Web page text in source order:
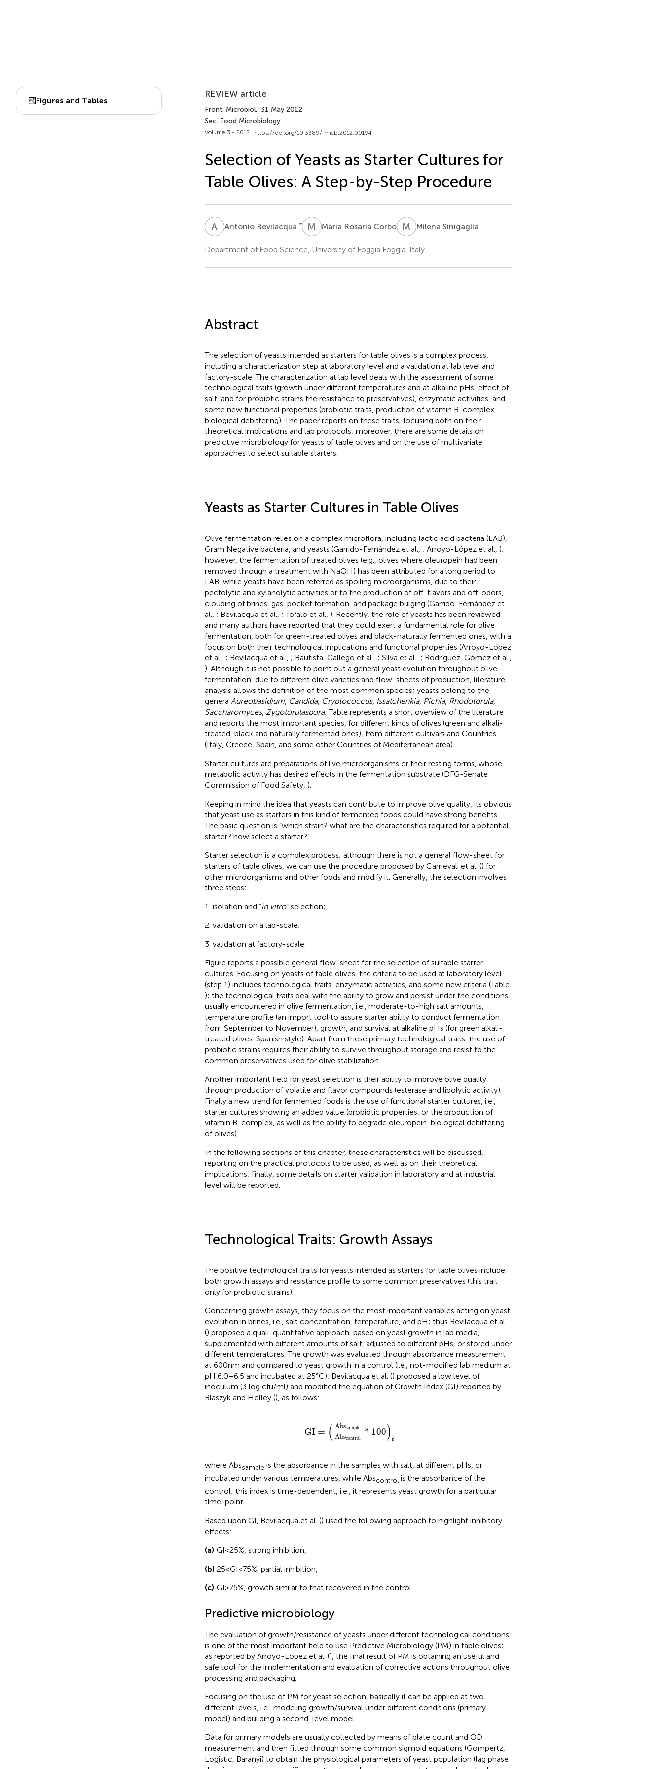
Figures and Tables
REVIEW article
Front. Microbiol., 31 May 2012
Sec. Food Microbiology
Volume 3 - 2012 | https://doi.org/10.3389/fmicb.2012.00194
Selection of Yeasts as Starter Cultures for
Table Olives: A Step-by-Step Procedure
A BAntonio Bevilacqua * M RMaria Rosaria Corbo M SMilena Sinigaglia
Department of Food Science, University of Foggia Foggia, Italy
Abstract
The selection of yeasts intended as starters for table olives is a complex process,
including a characterization step at laboratory level and a validation at lab level and
factory-scale. The characterization at lab level deals with the assessment of some
technological traits (growth under different temperatures and at alkaline pHs, effect of
salt, and for probiotic strains the resistance to preservatives), enzymatic activities, and
some new functional properties (probiotic traits, production of vitamin B-complex,
biological debittering). The paper reports on these traits, focusing both on their
theoretical implications and lab protocols; moreover, there are some details on
predictive microbiology for yeasts of table olives and on the use of multivariate
approaches to select suitable starters.
Yeasts as Starter Cultures in Table Olives
Olive fermentation relies on a complex microflora, including lactic acid bacteria (LAB),
Gram Negative bacteria, and yeasts (Garrido-Fernández et al., ; Arroyo-López et al., );
however, the fermentation of treated olives (e.g., olives where oleuropein had been
removed through a treatment with NaOH) has been attributed for a long period to
LAB, while yeasts have been referred as spoiling microorganisms, due to their
pectolytic and xylanolytic activities or to the production of off-flavors and off-odors,
clouding of brines, gas-pocket formation, and package bulging (Garrido-Fernández et
al., ; Bevilacqua et al., ; Tofalo et al., ). Recently, the role of yeasts has been reviewed
and many authors have reported that they could exert a fundamental role for olive
fermentation, both for green-treated olives and black-naturally fermented ones, with a
focus on both their technological implications and functional properties (Arroyo-López
et al., ; Bevilacqua et al., ; Bautista-Gallego et al., ; Silva et al., ; Rodríguez-Gómez et al.,
). Although it is not possible to point out a general yeast evolution throughout olive
fermentation, due to different olive varieties and flow-sheets of production, literature
analysis allows the definition of the most common species; yeasts belong to the
genera Aureobasidium, Candida, Cryptococcus, Issatchenkia, Pichia, Rhodotorula,
Saccharomyces, Zygotorulaspora; Table represents a short overview of the literature
and reports the most important species, for different kinds of olives (green and alkali-
treated, black and naturally fermented ones), from different cultivars and Countries
(Italy, Greece, Spain, and some other Countries of Mediterranean area).
Starter cultures are preparations of live microorganisms or their resting forms, whose
metabolic activity has desired effects in the fermentation substrate (DFG-Senate
Commission of Food Safety, ).
Keeping in mind the idea that yeasts can contribute to improve olive quality, its obvious
that yeast use as starters in this kind of fermented foods could have strong benefits.
The basic question is “which strain? what are the characteristics required for a potential
starter? how select a starter?”
Starter selection is a complex process; although there is not a general flow-sheet for
starters of table olives, we can use the procedure proposed by Carnevali et al. () for
other microorganisms and other foods and modify it. Generally, the selection involves
three steps:
isolation and “in vitro” selection;
validation on a lab-scale;
validation at factory-scale.
Figure reports a possible general flow-sheet for the selection of suitable starter
cultures. Focusing on yeasts of table olives, the criteria to be used at laboratory level
(step 1) includes technological traits, enzymatic activities, and some new criteria (Table
); the technological traits deal with the ability to grow and persist under the conditions
usually encountered in olive fermentation, i.e., moderate-to-high salt amounts,
temperature profile (an import tool to assure starter ability to conduct fermentation
from September to November), growth, and survival at alkaline pHs (for green alkali-
treated olives-Spanish style). Apart from these primary technological traits, the use of
probiotic strains requires their ability to survive throughout storage and resist to the
common preservatives used for olive stabilization.
Another important field for yeast selection is their ability to improve olive quality
through production of volatile and flavor compounds (esterase and lipolytic activity).
Finally a new trend for fermented foods is the use of functional starter cultures, i.e.,
starter cultures showing an added value (probiotic properties, or the production of
vitamin B-complex, as well as the ability to degrade oleuropein-biological debittering
of olives).
In the following sections of this chapter, these characteristics will be discussed,
reporting on the practical protocols to be used, as well as on their theoretical
implications; finally, some details on starter validation in laboratory and at industrial
level will be reported.
Technological Traits: Growth Assays
The positive technological traits for yeasts intended as starters for table olives include
both growth assays and resistance profile to some common preservatives (this trait
only for probiotic strains).
Concerning growth assays, they focus on the most important variables acting on yeast
evolution in brines, i.e., salt concentration, temperature, and pH; thus Bevilacqua et al.
() proposed a quali-quantitative approach, based on yeast growth in lab media,
supplemented with different amounts of salt, adjusted to different pHs, or stored under
different temperatures. The growth was evaluated through absorbance measurement
at 600 nm and compared to yeast growth in a control (i.e., not-modified lab medium at
pH 6.0–6.5 and incubated at 25°C); Bevilacqua et al. () proposed a low level of
inoculum (3 log cfu/ml) and modified the equation of Growth Index (GI) reported by
Blaszyk and Holley (), as follows:
GI = ( Abssample
Abscontrol
* 100) t
Abssample control
where Abssample is the absorbance in the samples with salt, at different pHs, or
incubated under various temperatures, while Abscontrol is the absorbance of the
control; this index is time-dependent, i.e., it represents yeast growth for a particular
time-point.
Based upon GI, Bevilacqua et al. () used the following approach to highlight inhibitory
effects:
(a) GI < 25%, strong inhibition,
(b) 25 < GI < 75%, partial inhibition,
(c) GI > 75%, growth similar to that recovered in the control.
Predictive microbiology
The evaluation of growth/resistance of yeasts under different technological conditions
is one of the most important field to use Predictive Microbiology (PM) in table olives;
as reported by Arroyo-López et al. (), the final result of PM is obtaining an useful and
safe tool for the implementation and evaluation of corrective actions throughout olive
processing and packaging.
Focusing on the use of PM for yeast selection, basically it can be applied at two
different levels, i.e., modeling growth/survival under different conditions (primary
model) and building a second-level model.
Data for primary models are usually collected by means of plate count and OD
measurement and then fitted through some common sigmoid equations (Gompertz,
Logistic, Baranyi) to obtain the physiological parameters of yeast population (lag phase